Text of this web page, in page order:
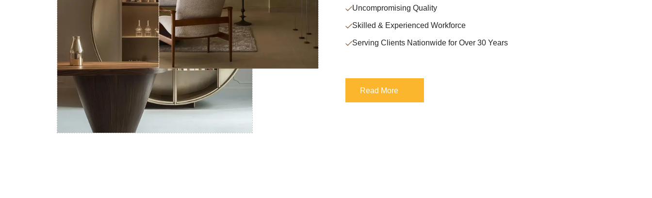
Uncompromising Quality
Skilled & Experienced Workforce
Serving Clients Nationwide for Over 30 Years
Read More
Read More